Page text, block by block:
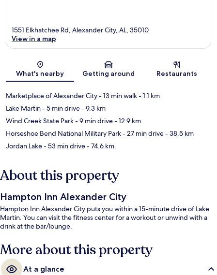
Map
1551 Elkhatchee Rd, Alexander City, AL, 35010
View in a map
What's nearby Getting around Restaurants
Marketplace of Alexander City- 13 min walk- 1.1 km
Lake Martin- 5 min drive- 9.3 km
Wind Creek State Park- 9 min drive- 12.9 km
Horseshoe Bend National Military Park- 27 min drive- 38.5 km
Jordan Lake- 53 min drive- 74.6 km
About this property
Hampton Inn Alexander City
Hampton Inn Alexander City puts you within a 15-minute drive of Lake
Martin. You can visit the fitness center for a workout or unwind with a
drink at the bar/lounge.
More about this property
At a glance